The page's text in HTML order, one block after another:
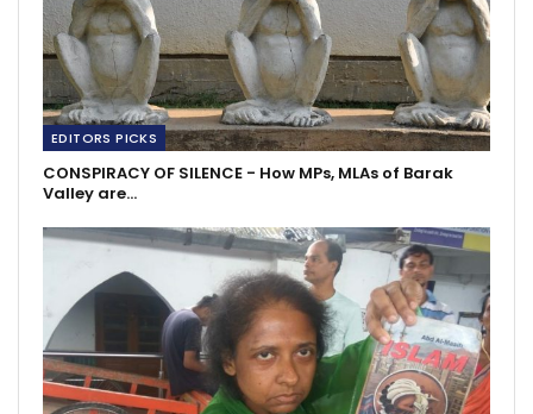
EDITORS PICKS
CONSPIRACY OF SILENCE - How MPs, MLAs of Barak
Valley are…